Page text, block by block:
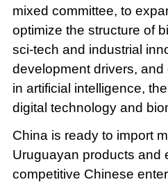
mixed committee, to
optimize the structure of
sci-tech and industrial
development drivers,
in artificial intelligence,
digital technology and
China is ready to import
Uruguayan products and
competitive Chinese